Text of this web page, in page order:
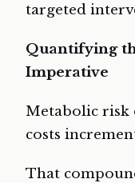
targeted
Quantifying
Imperative
Metabolic risk
costs
That